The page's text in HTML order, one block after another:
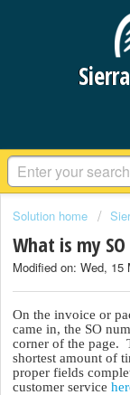
Solution home
What is my
Modified on: Wed, 15
On the invoice or
came in, the SO
corner of the page.
shortest amount of
proper fields
customer service